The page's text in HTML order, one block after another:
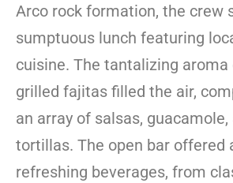
Arco rock formation, the crew
sumptuous lunch featuring
cuisine. The tantalizing
grilled fajitas filled the air,
an array of salsas,
tortillas. The open bar offered
refreshing beverages, from